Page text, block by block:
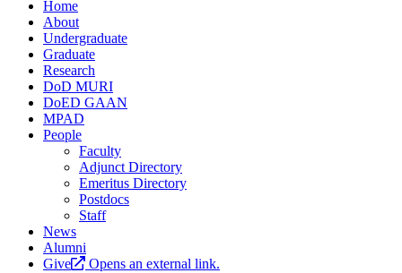
Home
About
Undergraduate
Graduate
Research
DoD MURI
DoED GAAN
MPAD
People
Faculty
Adjunct Directory
Emeritus Directory
Postdocs
Staff
News
Alumni
Give
Opens an external link.